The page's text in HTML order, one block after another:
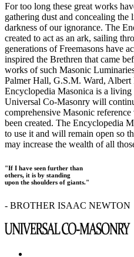
For too long these great works
gathering dust and concealing the
darkness of our ignorance. The
created to act as an ark, sailing
generations of Freemasons have
inspired the Brethren that came
works of such Masonic
Palmer Hall, G.S.M. Ward, Albert
Encyclopedia Masonica is a
Universal Co-Masonry will
comprehensive Masonic
been created. The Encyclopedia
to use it and will remain open so
may increase the wealth of all
"If I have seen further than
others, it is by standing
upon the shoulders of giants."
- BROTHER ISAAC NEWTON